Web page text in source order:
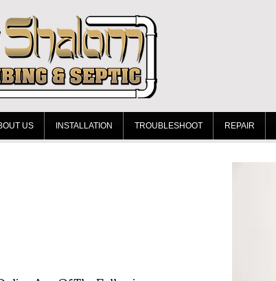
US INSTALLATION TROUBLESHOOT REPAIR